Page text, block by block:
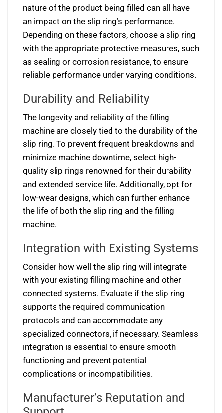
nature of the product being filled can all have
an impact on the slip ring’s performance.
Depending on these factors, choose a slip ring
with the appropriate protective measures, such
as sealing or corrosion resistance, to ensure
reliable performance under varying conditions.
Durability and Reliability
The longevity and reliability of the filling
machine are closely tied to the durability of the
slip ring. To prevent frequent breakdowns and
minimize machine downtime, select high-
quality slip rings renowned for their durability
and extended service life. Additionally, opt for
low-wear designs, which can further enhance
the life of both the slip ring and the filling
machine.
Integration with Existing Systems
Consider how well the slip ring will integrate
with your existing filling machine and other
connected systems. Evaluate if the slip ring
supports the required communication
protocols and can accommodate any
specialized connectors, if necessary. Seamless
integration is essential to ensure smooth
functioning and prevent potential
complications or incompatibilities.
Manufacturer’s Reputation and